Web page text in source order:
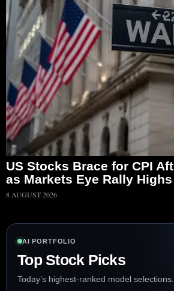
US Stocks Brace for CPI
as Markets Eye Rally Highs
8 AUGUST 2026
AI PORTFOLIO
Top Stock Picks
Today’s highest-ranked model selections.